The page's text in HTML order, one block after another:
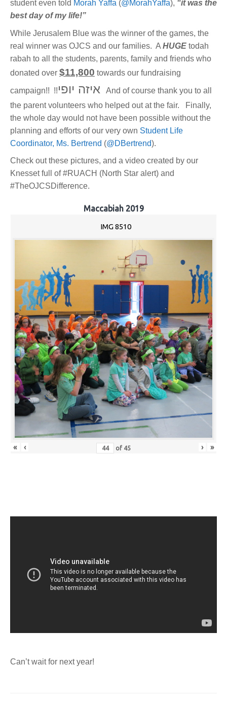
student even told Morah Yaffa (@MorahYaffa), “it was the
best day of my life!”
While Jerusalem Blue was the winner of the games, the
real winner was OJCS and our families. A HUGE todah
rabah to all the students, parents, family and friends who
donated over $11,800 towards our fundraising
campaign!! !!
And of course thank you to all
the parent volunteers who helped out at the fair. Finally,
the whole day would not have been possible without the
planning and efforts of our very own Student Life
Coordinator, Ms. Bertrend (@DBertrend).
Check out these pictures, and a video created by our
Knesset full of #RUACH (North Star alert) and
#TheOJCSDifference.
Maccabiah 2019
IMG 8510
« ‹ of 45 › »
Can’t wait for next year!